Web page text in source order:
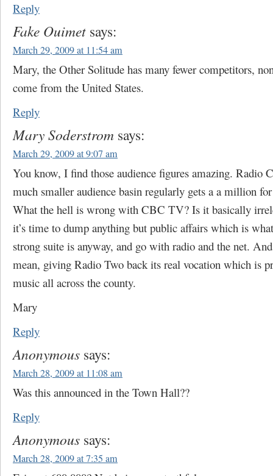
Reply
Fake Ouimet says:
March 29, 2009 at 11:54 am
Mary, the Other Solitude has many fewer competitors,
come from the United States.
Reply
Mary Soderstrom says:
March 29, 2009 at 9:07 am
You know, I find those audience figures amazing. Radio
much smaller audience basin regularly gets a a million
What the hell is wrong with CBC TV? Is it basically
it’s time to dump anything but public affairs which is
strong suite is anyway, and go with radio and the net.
mean, giving Radio Two back its real vocation which is
music all across the county.
Mary
Reply
Anonymous says:
March 28, 2009 at 11:08 am
Was this announced in the Town Hall??
Reply
Anonymous says:
March 28, 2009 at 7:35 am